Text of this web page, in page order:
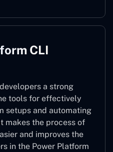
CLI
a strong
tools for effectively
setups and automating
makes the process of
and improves the
in the Power Platform